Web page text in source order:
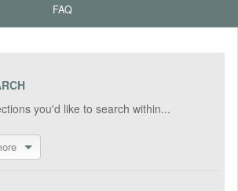
FAQ
you'd like to search within...